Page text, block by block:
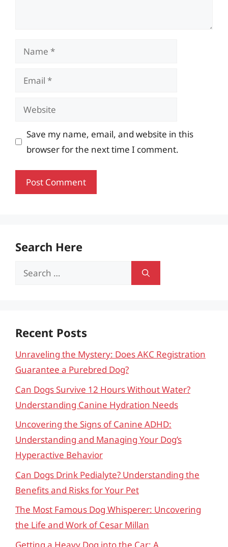
Name
Email
Website
Save my name, email, and website in this
browser for the next time I comment.
Search Here
Search
Recent Posts
Unraveling the Mystery: Does AKC Registration
Guarantee a Purebred Dog?
Can Dogs Survive 12 Hours Without Water?
Understanding Canine Hydration Needs
Uncovering the Signs of Canine ADHD:
Understanding and Managing Your Dog’s
Hyperactive Behavior
Can Dogs Drink Pedialyte? Understanding the
Benefits and Risks for Your Pet
The Most Famous Dog Whisperer: Uncovering
the Life and Work of Cesar Millan
Getting a Heavy Dog into the Car: A